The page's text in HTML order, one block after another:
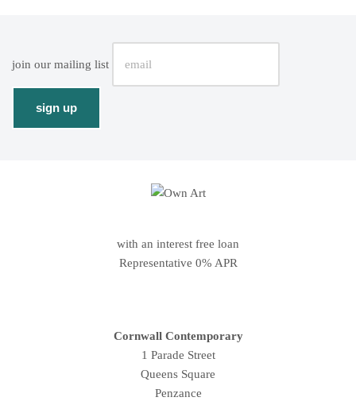
join our mailing list
with an interest free loan
Representative 0% APR
Cornwall Contemporary
1 Parade Street
Queens Square
Penzance